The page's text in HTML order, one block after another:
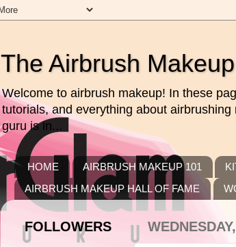
The Airbrush
Welcome to airbrush makeup! In these
tutorials, and everything about
guru is in...
HOME AIRBRUSH MAKEUP 101
AIRBRUSH MAKEUP HALL OF FAME
FOLLOWERS